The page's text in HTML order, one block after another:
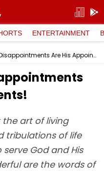
ENTERTAINMENT
Guiding Light: Disappointments Are His Appointments!
art of living
tribulations of life
God and His
are the words of